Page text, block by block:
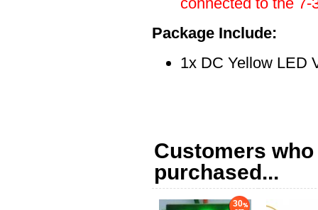
Package Include:
1x DC Yellow LED
Customers
purchased...
30